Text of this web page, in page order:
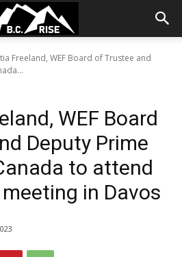
Freeland, WEF Board of Trustee and
WEF Board
Deputy Prime
to attend
in Davos